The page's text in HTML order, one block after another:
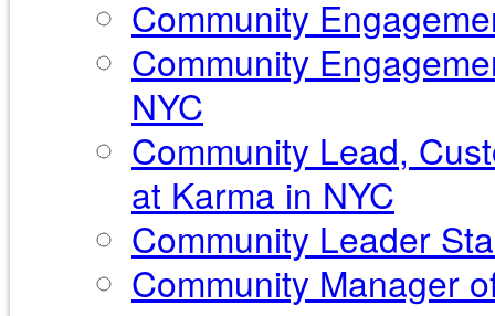
Community
Community
NYC
Community Lead,
at Karma in NYC
Community Leader
Community Manager